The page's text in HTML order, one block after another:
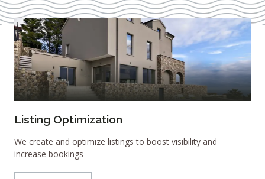
Listing Optimization
We create and optimize listings to boost visibility and
increase bookings